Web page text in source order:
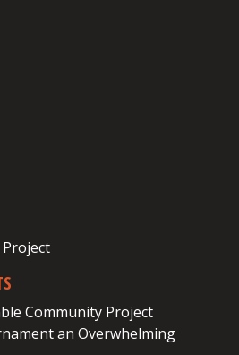
Community Project
an Overwhelming